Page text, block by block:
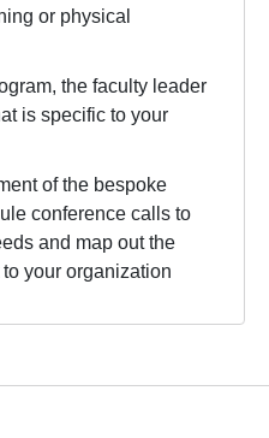
or physical
the faculty leader
is specific to your
of the bespoke
conference calls to
and map out the
your organization